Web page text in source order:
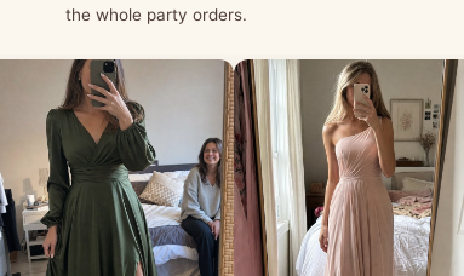
the whole party orders.